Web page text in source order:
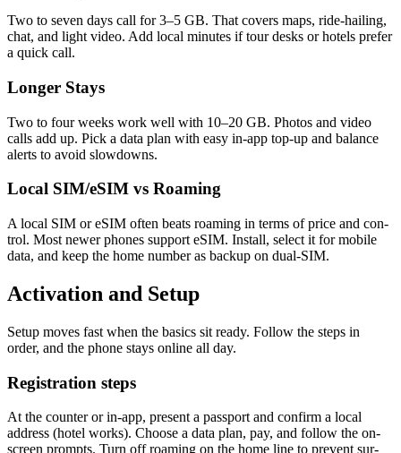
Two to sev­en days call for 3–5 GB. That cov­ers maps, ride-hail­ing,
chat, and light video. Add local min­utes if tour desks or hotels pre­fer
a quick call.
Longer Stays
Two to four weeks work well with 10–20 GB. Pho­tos and video
calls add up. Pick a data plan with easy in-app top-up and bal­ance
alerts to avoid slow­downs.
Local SIM/eSIM vs Roaming
A local SIM or eSIM often beats roam­ing in terms of price and con­
trol. Most new­er phones sup­port eSIM. Install, select it for mobile
data, and keep the home num­ber as back­up on dual-SIM.
Activation and Setup
Set­up moves fast when the basics sit ready. Fol­low the steps in
order, and the phone stays online all day.
Registration steps
At the counter or in-app, present a pass­port and con­firm a local
address (hotel works). Choose a data plan, pay, and fol­low the on-
screen prompts. Turn off roam­ing on the home line to pre­vent sur­